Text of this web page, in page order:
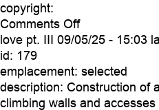
copyright:
Comments Offon
coralie
love pt. III 09/05/25 - 15:03
id: 179
emplacement: selected
description: Construction of
climbing walls and accesses